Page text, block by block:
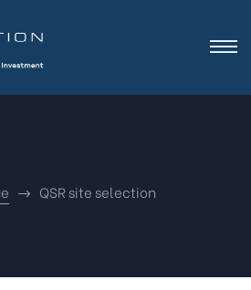
QSR site selection